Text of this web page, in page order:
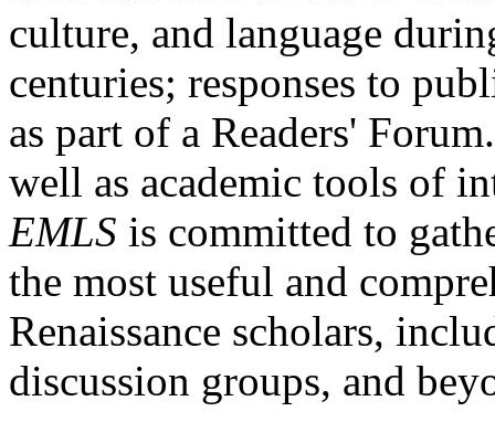
culture, and language
centuries; responses to
as part of a Readers'
well as academic tools of
EMLS is committed to
the most useful and
Renaissance scholars,
discussion groups, and